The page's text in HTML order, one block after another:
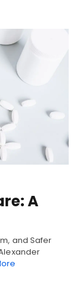
A
and Safer